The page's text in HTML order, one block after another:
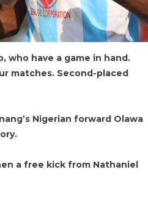
who have a game in hand.
matches. Second-placed
Nigerian forward Olawa
a free kick from Nathaniel